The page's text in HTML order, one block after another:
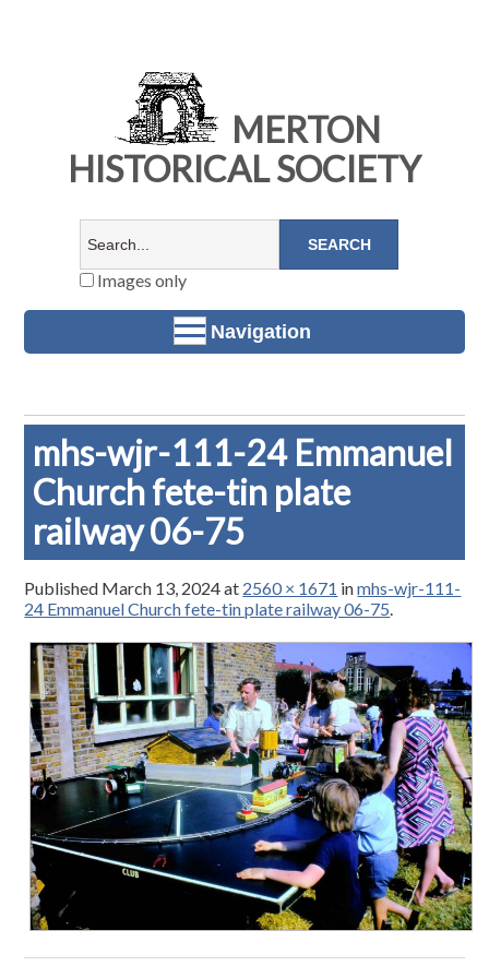
MERTON
HISTORICAL SOCIETY
Images only
Navigation
mhs-wjr-111-24 Emmanuel
Church fete-tin plate
railway 06-75
Published March 13, 2024at 2560 × 1671 inmhs-wjr-111-
24 Emmanuel Church fete-tin plate railway 06-75.